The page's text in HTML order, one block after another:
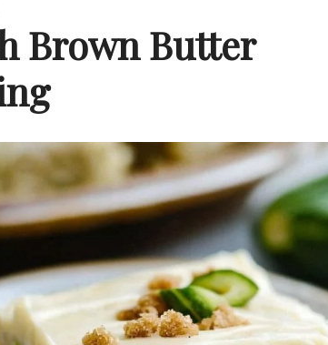
Brown Butter